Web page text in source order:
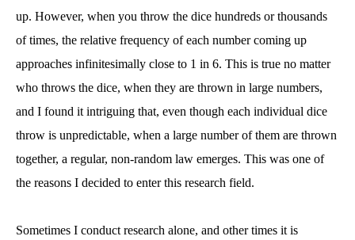
up. However, when you throw the dice hundreds or thousands
of times, the relative frequency of each number coming up
approaches infinitesimally close to 1 in 6. This is true no matter
who throws the dice, when they are thrown in large numbers,
and I found it intriguing that, even though each individual dice
throw is unpredictable, when a large number of them are thrown
together, a regular, non-random law emerges. This was one of
the reasons I decided to enter this research field.
Sometimes I conduct research alone, and other times it is